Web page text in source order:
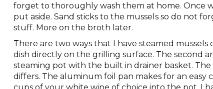
forget to thoroughly wash them at home. Once
put aside. Sand sticks to the mussels so do not
stuff. More on the broth later.
There are two ways that I have steamed
dish directly on the grilling surface. The second
steaming pot with the built in drainer basket.
differs. The aluminum foil pan makes for an
cups of your white wine of choice into the pot, I